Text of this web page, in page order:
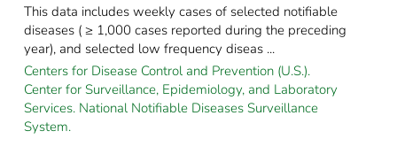
This data includes weekly cases of selected notifiable
diseases ( ≥ 1,000 cases reported during the preceding
year), and selected low frequency diseas ...
Centers for Disease Control and Prevention (U.S.).
Center for Surveillance, Epidemiology, and Laboratory
Services. National Notifiable Diseases Surveillance
System.